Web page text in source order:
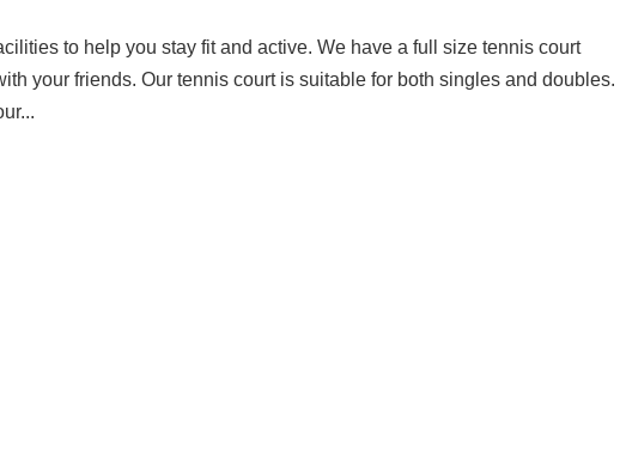
to help you stay fit and active. We have a full size tennis court
your friends. Our tennis court is suitable for both singles and doubles.